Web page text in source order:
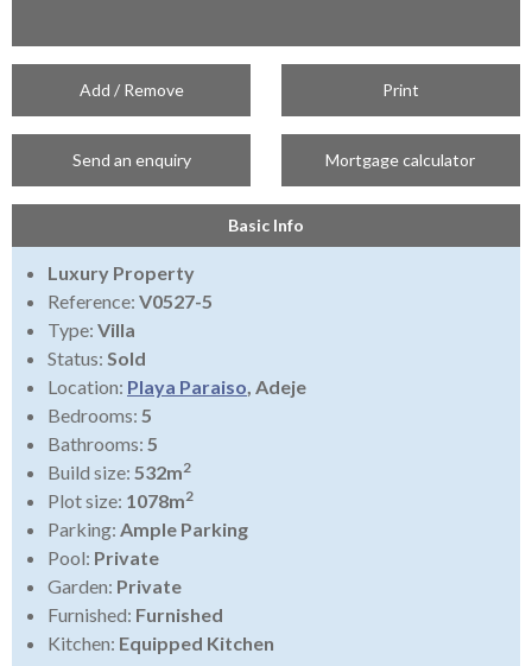
Add / Remove Print
Send an enquiry Mortgage calculator
Basic Info
Luxury Property
Reference: V0527-5
Type: Villa
Status: Sold
Location: Playa Paraiso, Adeje
Bedrooms: 5
Bathrooms: 5
Build size: 532m2
Plot size: 1078m2
Parking: Ample Parking
Pool: Private
Garden: Private
Furnished: Furnished
Kitchen: Equipped Kitchen